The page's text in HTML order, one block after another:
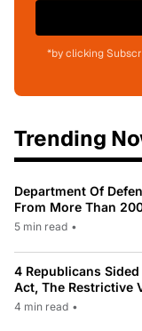
*by clicking
Trending
Department Of
From More Than
5 min read •
4 Republicans Sided
Act, The Restrictive
4 min read •